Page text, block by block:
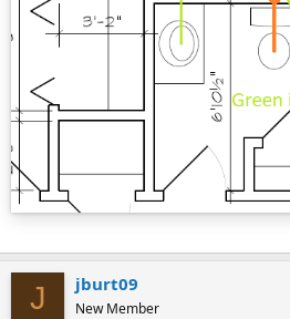
J jburt09
New Member